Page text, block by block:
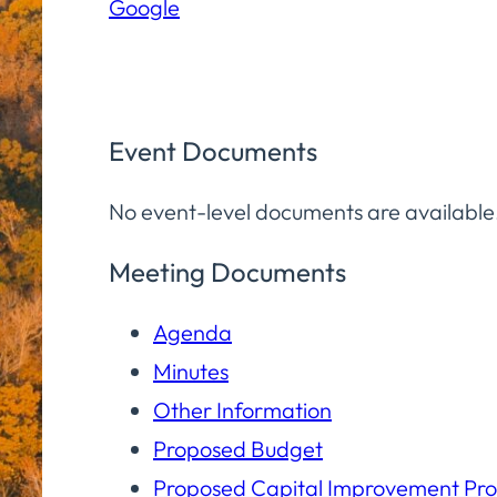
Community
Google
Event Documents
No event-level documents are
Meeting Documents
Agenda
Minutes
Other Information
Proposed Budget
Proposed Capital Improvement